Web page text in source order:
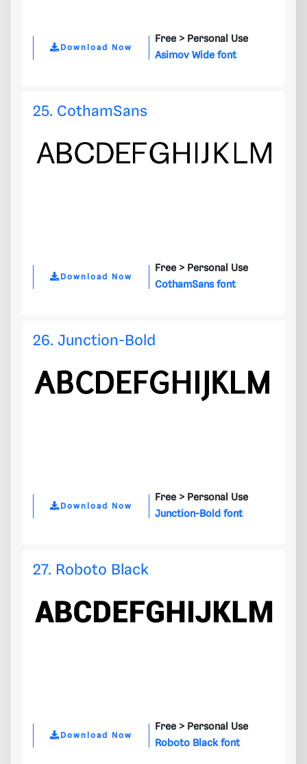
Download Now
Free > Personal Use
Asimov Wide font
25. CothamSans
Download Now
Free > Personal Use
CothamSans font
26. Junction-Bold
Download Now
Free > Personal Use
Junction-Bold font
27. Roboto Black
Download Now
Free > Personal Use
Roboto Black font